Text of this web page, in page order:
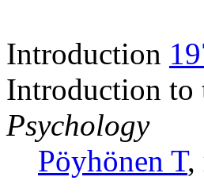
Introduction
Introduction
Psychology
Pöyhönen T,